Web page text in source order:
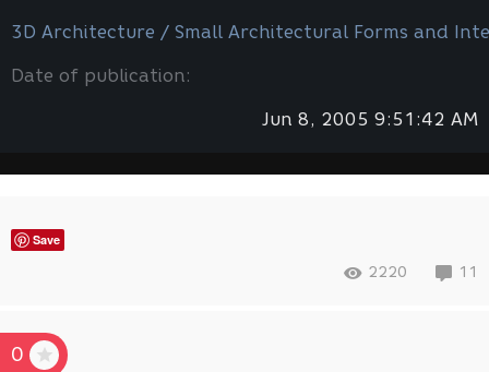
3D Architecture / Small Architectural Forms and
Date of publication:
Jun 8, 2005 9:51:42 AM
Save
2220 11
0